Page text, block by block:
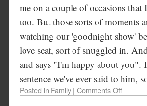
me on a couple of occasions
too. But those sorts of moments
watching our 'goodnight show'
love seat, sort of snuggled in.
and says "I'm happy about
sentence we've ever said to him,
Posted in Family | Comments Off